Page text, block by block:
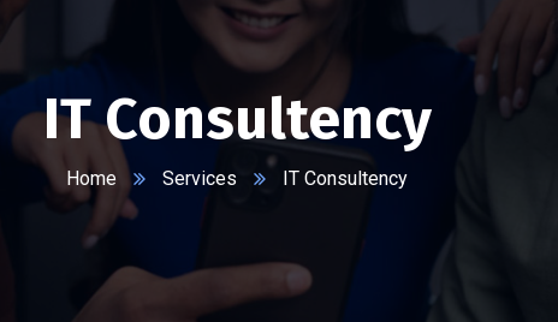
IT Consultency
Home Services IT Consultency